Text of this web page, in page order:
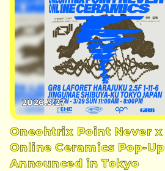
2026.3.27
Oneohtrix Point Never x
Online Ceramics Pop-Up
Announced in Tokyo